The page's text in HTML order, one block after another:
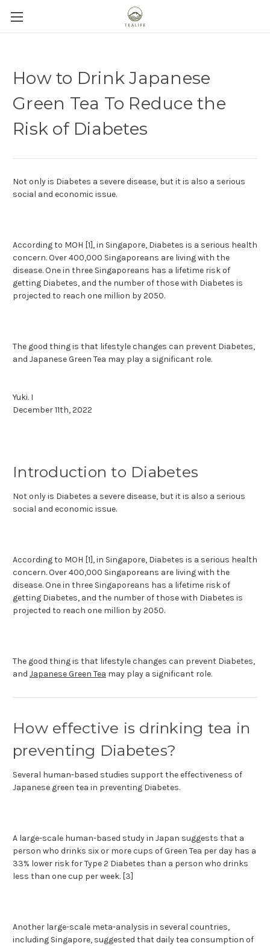
How to Drink Japanese
Green Tea To Reduce the
Risk of Diabetes
Not only is Diabetes a severe disease, but it is also a serious
social and economic issue.
According to MOH [1], in Singapore, Diabetes is a serious health
concern. Over 400,000 Singaporeans are living with the
disease. One in three Singaporeans has a lifetime risk of
getting Diabetes, and the number of those with Diabetes is
projected to reach one million by 2050.
The good thing is that lifestyle changes can prevent Diabetes,
and Japanese Green Tea may play a significant role.
Yuki. I
December 11th, 2022
Introduction to Diabetes
Not only is Diabetes a severe disease, but it is also a serious
social and economic issue.
According to MOH [1], in Singapore, Diabetes is a serious health
concern. Over 400,000 Singaporeans are living with the
disease. One in three Singaporeans has a lifetime risk of
getting Diabetes, and the number of those with Diabetes is
projected to reach one million by 2050.
The good thing is that lifestyle changes can prevent Diabetes,
and Japanese Green Tea may play a significant role.
How effective is drinking tea in
preventing Diabetes?
Several human-based studies support the effectiveness of
Japanese green tea in preventing Diabetes.
A large-scale human-based study in Japan suggests that a
person who drinks six or more cups of Green Tea per day has a
33% lower risk for Type 2 Diabetes than a person who drinks
less than one cup per week. [3]
Another large-scale meta-analysis in several countries,
including Singapore, suggested that daily tea consumption of